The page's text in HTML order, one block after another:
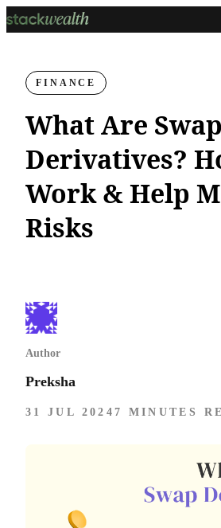
FINANCE
What Are Swap
Derivatives?
Work & Help
Risks
Author
Preksha
31 JUL 2024 7 MINUTES